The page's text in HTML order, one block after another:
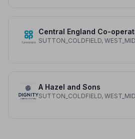
Central England Co-
SUTTON_COLDFIELD,
A Hazel and Sons
SUTTON_COLDFIELD,